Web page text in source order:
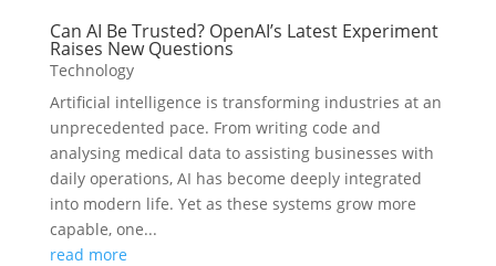
Can AI Be Trusted? OpenAI’s Latest Experiment
Raises New Questions
Technology
Artificial intelligence is transforming industries at an
unprecedented pace. From writing code and
analysing medical data to assisting businesses with
daily operations, AI has become deeply integrated
into modern life. Yet as these systems grow more
capable, one...
read more